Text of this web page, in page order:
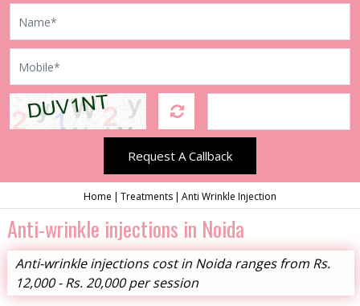
Request A Callback
Home Treatments Anti Wrinkle Injection
Anti-wrinkle injections in Noida
Anti-wrinkle injections cost in Noida ranges from Rs.
12,000 - Rs. 20,000 per session